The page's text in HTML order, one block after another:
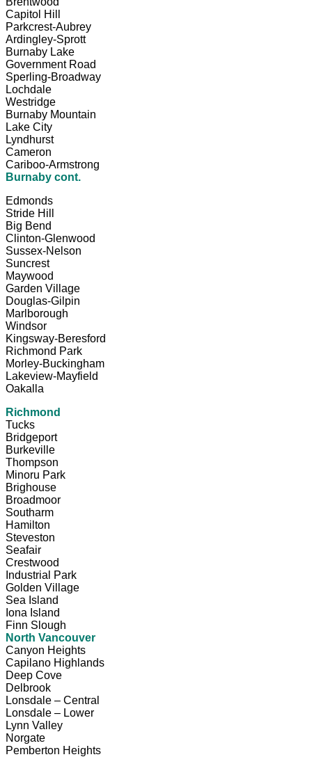
Capitol Hill
Parkcrest-Aubrey
Ardingley-Sprott
Burnaby Lake
Government Road
Sperling-Broadway
Lochdale
Westridge
Burnaby Mountain
Lake City
Lyndhurst
Cameron
Cariboo-Armstrong
Burnaby cont.
Edmonds
Stride Hill
Big Bend
Clinton-Glenwood
Sussex-Nelson
Suncrest
Maywood
Garden Village
Douglas-Gilpin
Marlborough
Windsor
Kingsway-Beresford
Richmond Park
Morley-Buckingham
Lakeview-Mayfield
Oakalla
Richmond
Tucks
Bridgeport
Burkeville
Thompson
Minoru Park
Brighouse
Broadmoor
Southarm
Hamilton
Steveston
Seafair
Crestwood
Industrial Park
Golden Village
Sea Island
Iona Island
Finn Slough
North Vancouver
Canyon Heights
Capilano Highlands
Deep Cove
Delbrook
Lonsdale – Central
Lonsdale – Lower
Lynn Valley
Norgate
Pemberton Heights